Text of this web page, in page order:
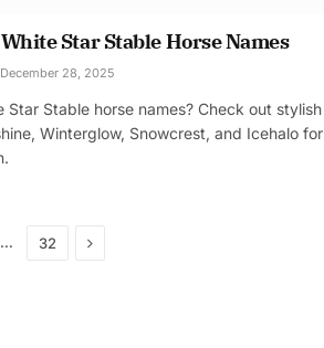
Star Stable Horse Names
December 28, 2025
Star Stable horse names? Check out stylish
Winterglow, Snowcrest, and Icehalo for
… 32 Next